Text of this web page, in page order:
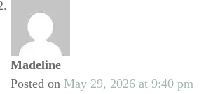
Madeline
Posted on May 29, 2026 at 9:40 pm